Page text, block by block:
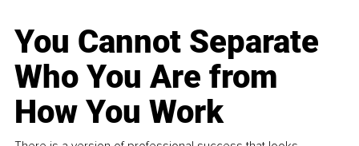
You Cannot Separate
Who You Are from
How You Work